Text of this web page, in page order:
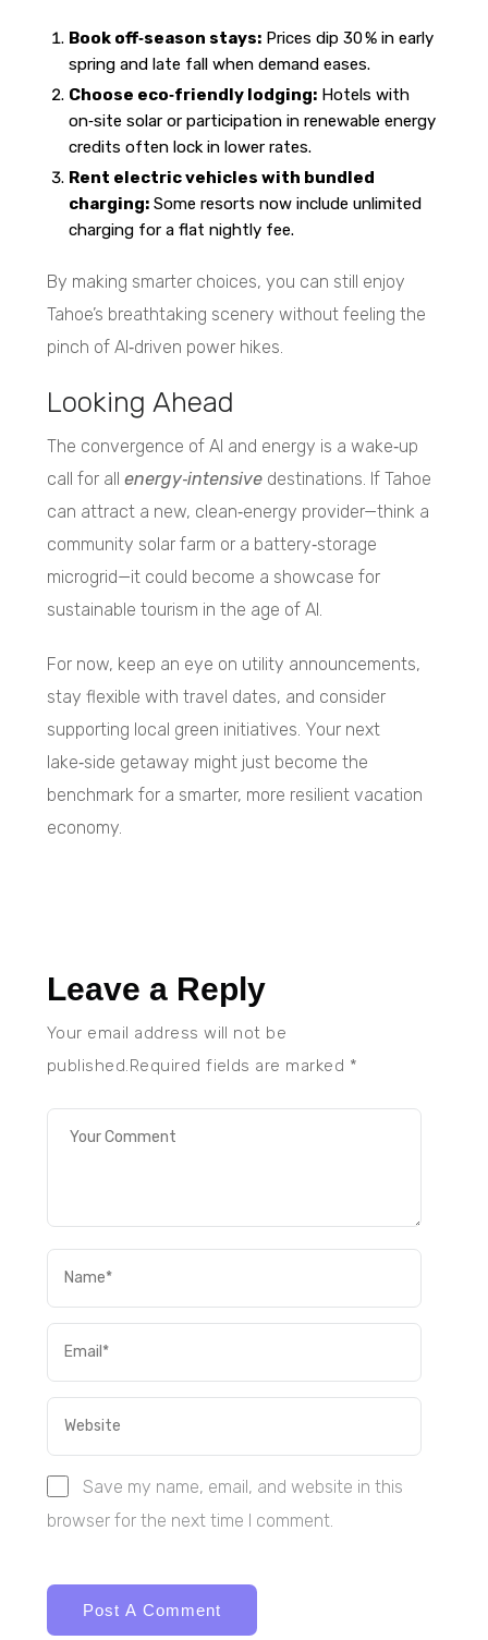
Book off‑season stays:Prices dip 30 % in early
spring and late fall when demand eases.
Choose eco‑friendly lodging:Hotels with
on‑site solar or participation in renewable energy
credits often lock in lower rates.
Rent electric vehicles with bundled
charging:Some resorts now include unlimited
charging for a flat nightly fee.
By making smarter choices, you can still enjoy
Tahoe’s breathtaking scenery without feeling the
pinch of AI‑driven power hikes.
Looking Ahead
The convergence of AI and energy is a wake‑up
call for all energy‑intensivedestinations. If Tahoe
can attract a new, clean‑energy provider—think a
community solar farm or a battery‑storage
microgrid—it could become a showcase for
sustainable tourism in the age of AI.
For now, keep an eye on utility announcements,
stay flexible with travel dates, and consider
supporting local green initiatives. Your next
lake‑side getaway might just become the
benchmark for a smarter, more resilient vacation
economy.
Leave a Reply
Your email address will not be
published.Required fields are marked *
Save my name, email, and website in this
browser for the next time I comment.